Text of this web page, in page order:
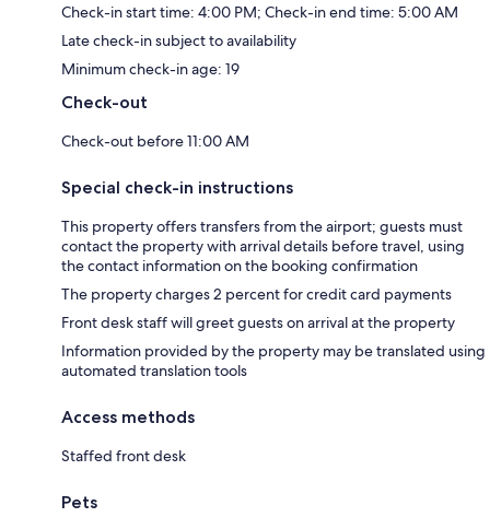
Check-in start time: 4:00 PM; Check-in end time: 5:00 AM
Late check-in subject to availability
Minimum check-in age: 19
Check-out
Check-out before 11:00 AM
Special check-in instructions
This property offers transfers from the airport; guests must
contact the property with arrival details before travel, using
the contact information on the booking confirmation
The property charges 2 percent for credit card payments
Front desk staff will greet guests on arrival at the property
Information provided by the property may be translated using
automated translation tools
Access methods
Staffed front desk
Pets